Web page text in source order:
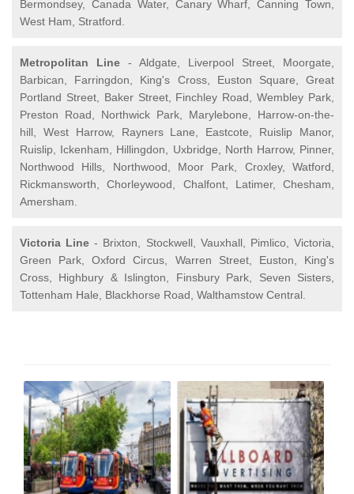
Bermondsey, Canada Water, Canary Wharf, Canning Town,
West Ham, Stratford.
Metropolitan Line - Aldgate, Liverpool Street, Moorgate,
Barbican, Farringdon, King's Cross, Euston Square, Great
Portland Street, Baker Street, Finchley Road, Wembley Park,
Preston Road, Northwick Park, Marylebone, Harrow-on-the-
hill, West Harrow, Rayners Lane, Eastcote, Ruislip Manor,
Ruislip, Ickenham, Hillingdon, Uxbridge, North Harrow, Pinner,
Northwood Hills, Northwood, Moor Park, Croxley, Watford,
Rickmansworth, Chorleywood, Chalfont, Latimer, Chesham,
Amersham.
Victoria Line - Brixton, Stockwell, Vauxhall, Pimlico, Victoria,
Green Park, Oxford Circus, Warren Street, Euston, King's
Cross, Highbury & Islington, Finsbury Park, Seven Sisters,
Tottenham Hale, Blackhorse Road, Walthamstow Central.